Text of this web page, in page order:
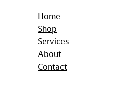
Home
Shop
Services
About
Contact